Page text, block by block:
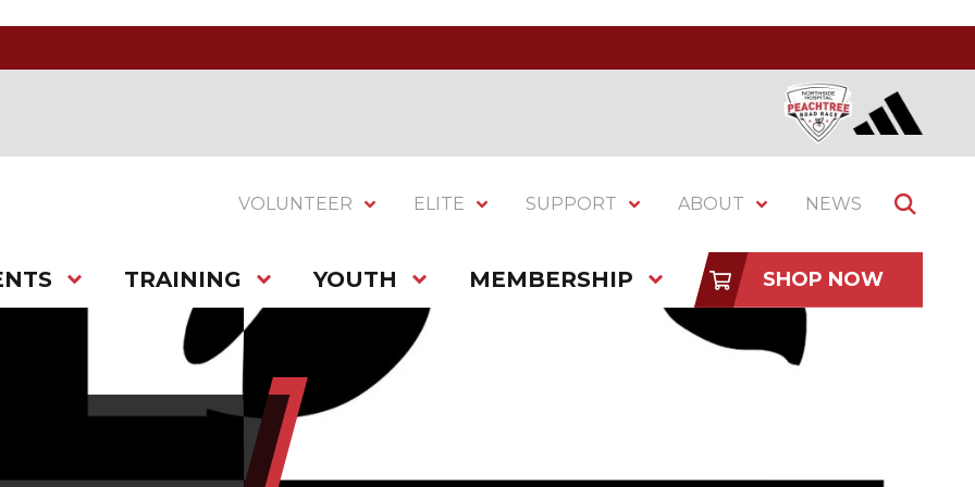
VOLUNTEER ELITE SUPPORT ABOUT NEWS
TRAINING YOUTH MEMBERSHIP SHOP NOW